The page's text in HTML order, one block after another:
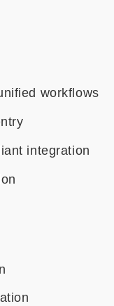
workflows
integration